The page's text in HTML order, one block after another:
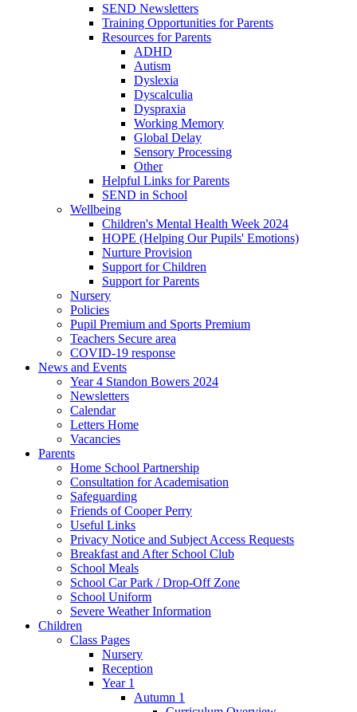
SEND Newsletters
Training Opportunities for Parents
Resources for Parents
ADHD
Autism
Dyslexia
Dyscalculia
Dyspraxia
Working Memory
Global Delay
Sensory Processing
Other
Helpful Links for Parents
SEND in School
Wellbeing
Children's Mental Health Week 2024
HOPE (Helping Our Pupils' Emotions)
Nurture Provision
Support for Children
Support for Parents
Nursery
Policies
Pupil Premium and Sports Premium
Teachers Secure area
COVID-19 response
News and Events
Year 4 Standon Bowers 2024
Newsletters
Calendar
Letters Home
Vacancies
Parents
Home School Partnership
Consultation for Academisation
Safeguarding
Friends of Cooper Perry
Useful Links
Privacy Notice and Subject Access Requests
Breakfast and After School Club
School Meals
School Car Park / Drop-Off Zone
School Uniform
Severe Weather Information
Children
Class Pages
Nursery
Reception
Year 1
Autumn 1